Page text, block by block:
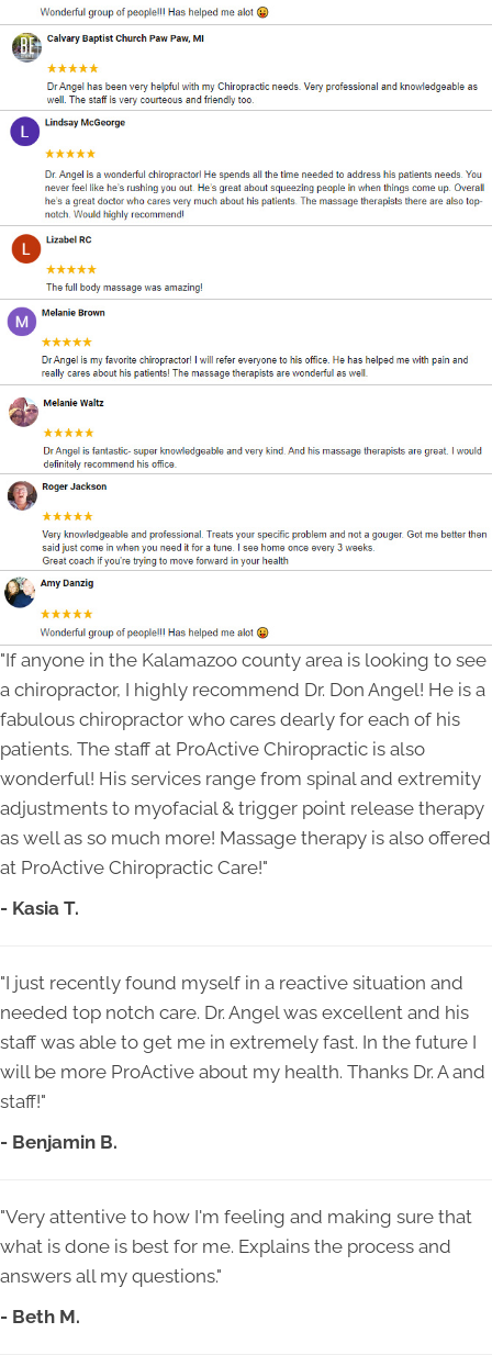
"If anyone in the Kalamazoo county area is looking to see
a chiropractor, I highly recommend Dr. Don Angel! He is a
fabulous chiropractor who cares dearly for each of his
patients. The staff at ProActive Chiropractic is also
wonderful! His services range from spinal and extremity
adjustments to myofacial & trigger point release therapy
as well as so much more! Massage therapy is also offered
at ProActive Chiropractic Care!"
- Kasia T.
"I just recently found myself in a reactive situation and
needed top notch care. Dr. Angel was excellent and his
staff was able to get me in extremely fast. In the future I
will be more ProActive about my health. Thanks Dr. A and
staff!"
- Benjamin B.
"Very attentive to how I'm feeling and making sure that
what is done is best for me. Explains the process and
answers all my questions."
- Beth M.